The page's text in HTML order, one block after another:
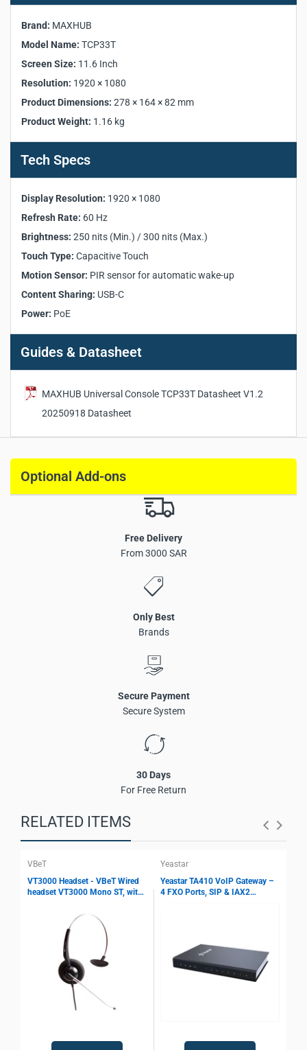
Display Size:11.6 Inch
Resolution:1920 × 1080
Refresh Rate:60 Hz
Backlight Type: ELED
Lifespan:
Touch Type:
Motion Sensor: PIR sensor for automatic wake-up
Ultrasound Emitter:
Content Sharing:USB-C
PoE Power:Supported
11.6-inch FHD touch screen with slim bezel design
Motion sensor for automatic sleep and wake
USB-C content sharing on connected displays
One-cable installation technology
Compatible with Microsoft Teams Rooms systems
Flexible connectivity with RJ45 and interface converters
Energy-saving operation with signal detection
Brand: MAXHUB
Model Name: TCP33T
Screen Size: 11.6 Inch
Resolution: 1920 × 1080
Product Dimensions: 278 × 164 × 82 mm
Product Weight: 1.16 kg
Tech Specs
Display Resolution: 1920 × 1080
Refresh Rate: 60 Hz
Brightness: 250 nits (Min.) / 300 nits (Max.)
Touch Type: Capacitive Touch
Motion Sensor: PIR sensor for automatic wake-up
Content Sharing: USB-C
Power: PoE
Guides & Datasheet
MAXHUB Universal Console TCP33T Datasheet V1.2
20250918 Datasheet
Optional Add-ons
Free Delivery
From 3000 SAR
Only Best
Brands
Secure Payment
Secure System
30 Days
For Free Return
RELATED ITEMS
VBeT
VT3000 Headset - VBeT Wired
headset VT3000 Mono ST, with
Mute, Protection technology
Yeastar
Yeastar TA410 VoIP Gateway –
4 FXO Ports, SIP & IAX2